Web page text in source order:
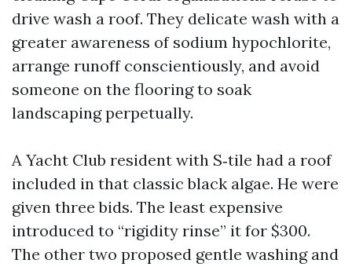
drive wash a roof. They delicate wash with a
greater awareness of sodium hypochlorite,
arrange runoff conscientiously, and avoid
someone on the flooring to soak
landscaping perpetually.
A Yacht Club resident with S‑tile had a roof
included in that classic black algae. He were
given three bids. The least expensive
introduced to “rigidity rinse” it for $300.
The other two proposed gentle washing and